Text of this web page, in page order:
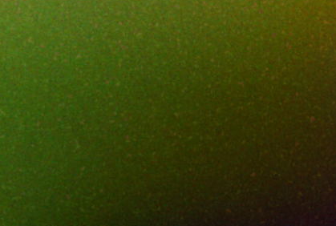
It was a Thursday afternoon when a
model checkpoint into a personal cloud
from a home laptop after dinner. The
resolution to a perfectly legitimate SaaS
Nothing in the stack could have flagged it.